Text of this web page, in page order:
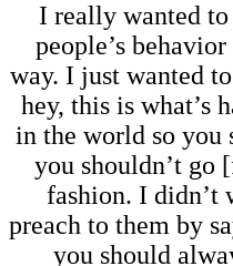
I really wanted to
people’s
way. I just wanted
hey, this is what’s
in the world so you
you shouldn’t go
fashion. I didn’t
preach to them by
you should